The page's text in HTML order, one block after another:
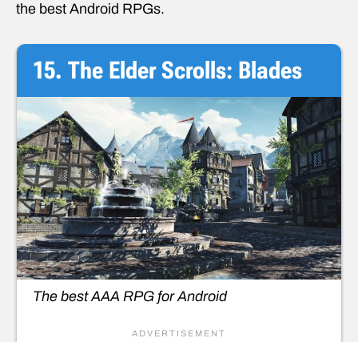
the best Android RPGs.
15. The Elder Scrolls: Blades
The best AAA RPG for Android